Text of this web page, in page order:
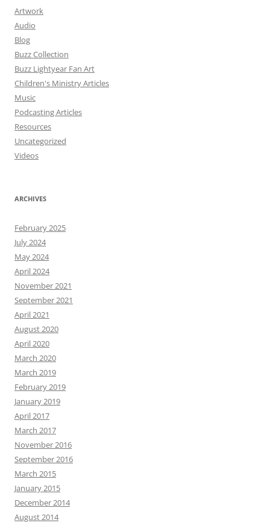
Artwork
Audio
Blog
Buzz Collection
Buzz Lightyear Fan Art
Children's Ministry Articles
Music
Podcasting Articles
Resources
Uncategorized
Videos
ARCHIVES
February 2025
July 2024
May 2024
April 2024
November 2021
September 2021
April 2021
August 2020
April 2020
March 2020
March 2019
February 2019
January 2019
April 2017
March 2017
November 2016
September 2016
March 2015
January 2015
December 2014
August 2014